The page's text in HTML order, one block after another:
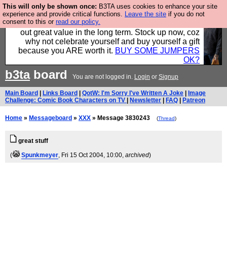
This will only be shown once: B3TA uses cookies to enhance your site
experience and provide critical functions. Leave the site if you do not
consent to this or read our policy.
Hebtro make clothes in the UK, to the highest
standards and built to last, so the prices you pay work
out great value in the long term. Stock up now, coz
why not celebrate yourself and buy yourself a gift
because you ARE worth it. BUY SOME JUMPERS
OK?
b3taboard You are not logged in. Login or Signup
Main Board Links Board QotW: I'm Sorry I've Written A Joke
Image
Challenge: Comic Book Characters on TV
Newsletter FAQ Patreon
Home » Messageboard » XXX » Message 3830243 (Thread)
great stuff
(
Spunkmeyer, Fri 15 Oct 2004, 10:00, archived)